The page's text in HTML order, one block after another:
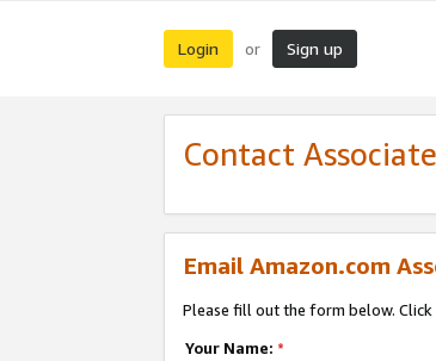
Login or Sign up
Contact
Email Amazon.com
Please fill out the form below.
Your Name: *